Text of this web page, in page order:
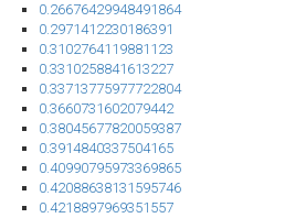
0.26676429948491864
0.2971412230186391
0.3102764119881123
0.3310258841613227
0.33713775977722804
0.3660731602079442
0.38045677820059387
0.3914840337504165
0.40990795973369865
0.42088638131595746
0.4218897969351557